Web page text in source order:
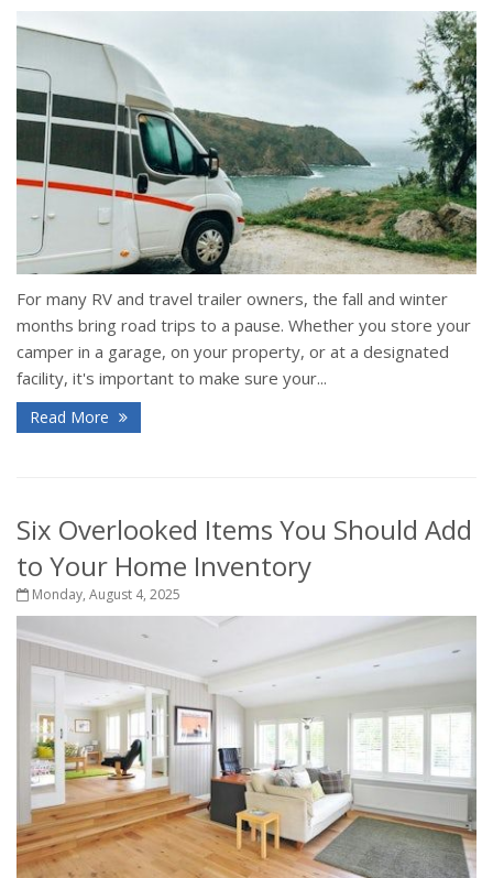
For many RV and travel trailer owners, the fall and winter
months bring road trips to a pause. Whether you store your
camper in a garage, on your property, or at a designated
facility, it's important to make sure your...
Read More
Six Overlooked Items You Should Add
to Your Home Inventory
Monday, August 4, 2025